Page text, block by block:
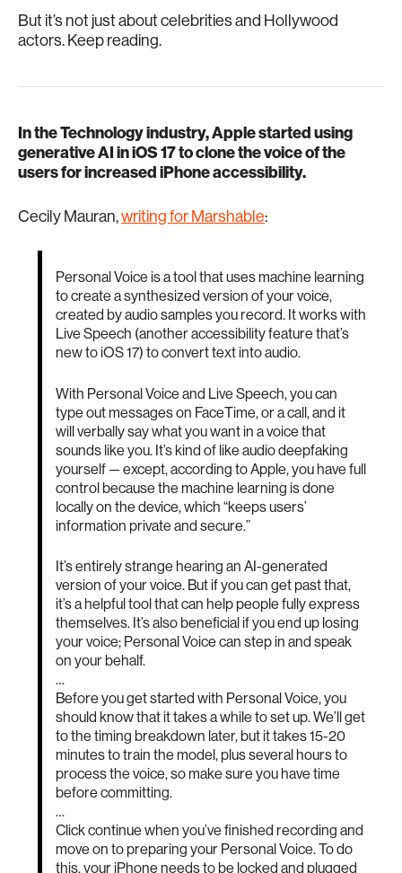
But it’s not just about celebrities and Hollywood
actors. Keep reading.
In the Technology industry, Apple started using
generative AI in iOS 17 to clone the voice of the
users for increased iPhone accessibility.
Cecily Mauran,writing for Marshable:
Personal Voice is a tool that uses machine learning
to create a synthesized version of your voice,
created by audio samples you record. It works with
Live Speech (another accessibility feature that’s
new to iOS 17) to convert text into audio.
With Personal Voice and Live Speech, you can
type out messages on FaceTime, or a call, and it
will verbally say what you want in a voice that
sounds like you. It’s kind of like audio deepfaking
yourself — except, according to Apple, you have full
control because the machine learning is done
locally on the device, which “keeps users’
information private and secure.”
It’s entirely strange hearing an AI-generated
version of your voice. But if you can get past that,
it’s a helpful tool that can help people fully express
themselves. It’s also beneficial if you end up losing
your voice; Personal Voice can step in and speak
on your behalf.
…
Before you get started with Personal Voice, you
should know that it takes a while to set up. We’ll get
to the timing breakdown later, but it takes 15-20
minutes to train the model, plus several hours to
process the voice, so make sure you have time
before committing.
…
Click continue when you’ve finished recording and
move on to preparing your Personal Voice. To do
this, your iPhone needs to be locked and plugged